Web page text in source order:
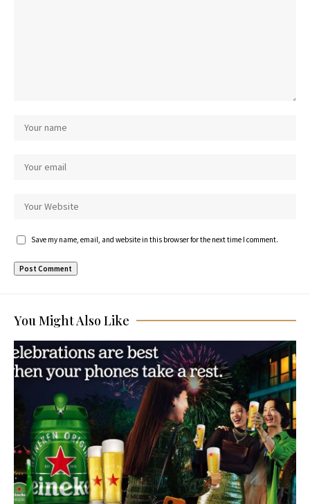
Save my name, email, and website in this browser for the next time I comment.
You Might Also Like